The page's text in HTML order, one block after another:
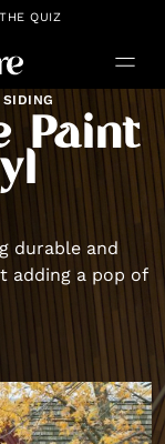
QUIZ
Paint
durable and
adding a pop of